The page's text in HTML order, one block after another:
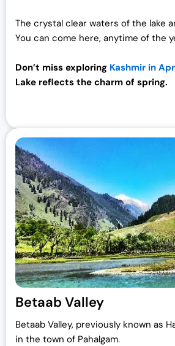
0
.
The crystal clear waters of the lake
You can come here, anytime of the
Don’t miss exploring Kashmir in
Lake reflects the charm of spring.
Betaab Valley
Betaab Valley, previously known as
in the town of Pahalgam.